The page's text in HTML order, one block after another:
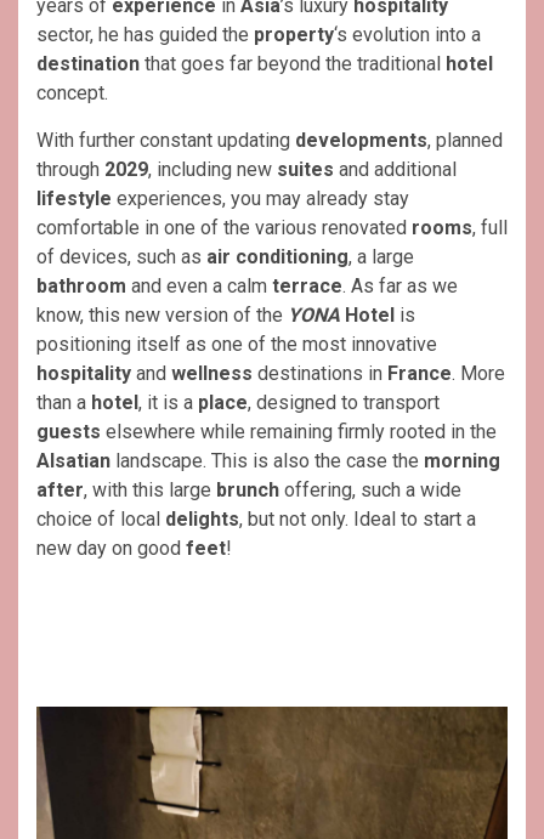
years of experience in Asia’s luxury hospitality
sector, he has guided the property‘s evolution into a
destination that goes far beyond the traditional hotel
concept.
With further constant updating developments, planned
through 2029, including new suites and additional
lifestyle experiences, you may already stay
comfortable in one of the various renovated rooms, full
of devices, such as air conditioning, a large
bathroom and even a calm terrace. As far as we
know, this new version of the YONA Hotel is
positioning itself as one of the most innovative
hospitality and wellness destinations in France. More
than a hotel, it is a place, designed to transport
guests elsewhere while remaining firmly rooted in the
Alsatian landscape. This is also the case the morning
after, with this large brunch offering, such a wide
choice of local delights, but not only. Ideal to start a
new day on good feet!